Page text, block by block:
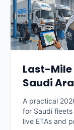
Last-
Saudi
Guide
A practical
for Saudi
live ETAs and